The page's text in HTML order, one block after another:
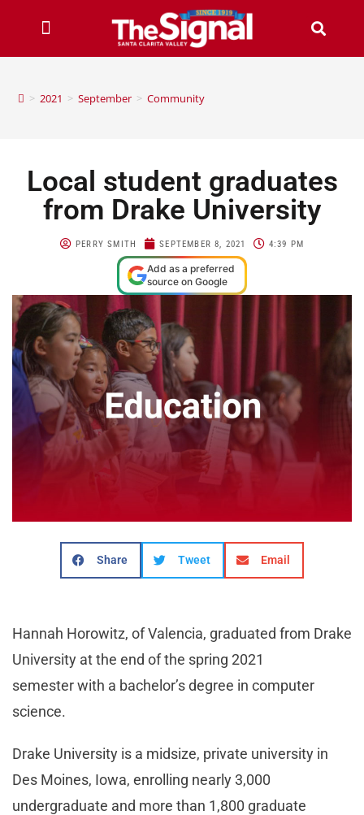
> 2021 > September > Community
Local student graduates
from Drake University
PERRY SMITH SEPTEMBER 8, 2021 4:39 PM
Add as a preferred
source on Google
Share Tweet Email
Hannah Horowitz, of Valencia, graduated from Drake
University at the end of the spring 2021
semester with a bachelor’s degree in computer
science.
Drake University is a midsize, private university in
Des Moines, Iowa, enrolling nearly 3,000
undergraduate and more than 1,800 graduate